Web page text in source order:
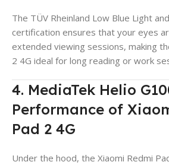
The TÜV Rheinland Low Blue Light
certification ensures that your eyes
extended viewing sessions, making
2 4G ideal for long reading or work
4. MediaTek Helio
Performance of
Pad 2 4G
Under the hood, the Xiaomi Redmi